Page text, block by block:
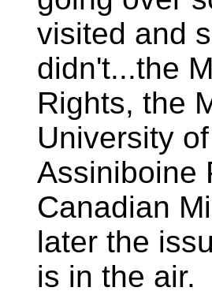
visited and
didn't...the
Rights, the
University
Assiniboine
Canadian
later the
is in the air.